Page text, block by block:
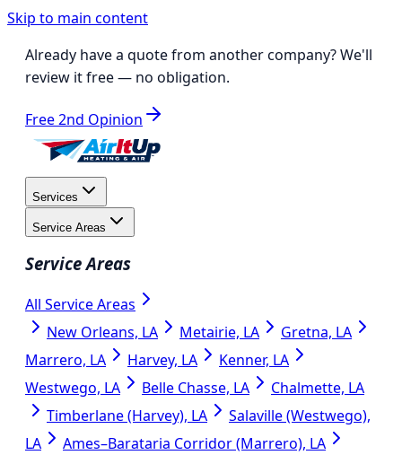
Skip to main content
Already have a quote from another company?We'll
review it free— no obligation.
Free 2nd Opinion
Services
Service Areas
Service Areas
All Service Areas
New Orleans, LA
Metairie, LA
Gretna, LA
Marrero, LA
Harvey, LA
Kenner, LA
Westwego, LA
Belle Chasse, LA
Chalmette, LA
Timberlane (Harvey), LA
Salaville (Westwego),
LA
Ames–Barataria Corridor (Marrero), LA